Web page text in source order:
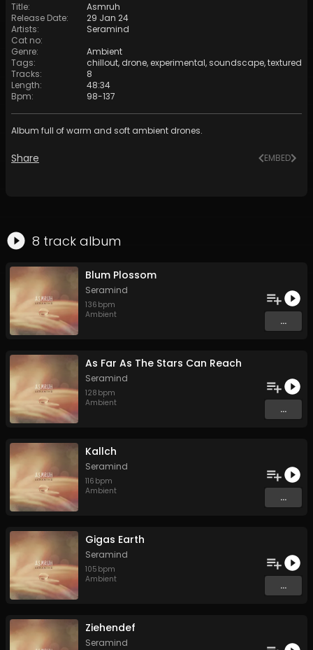
Title:
Asmruh
Release Date:
29 Jan 24
Artists:
Seramind
Cat no:
Genre:
Ambient
Tags: chillout, drone, experimental,soundscape,textured
Tracks:
8
Length:
48:34
Bpm: 98-137
Album full of warm and soft ambient drones.
Share EMBED
8 track album
Blum Plossom
Seramind
136 bpm
Ambient
...
As Far As The Stars Can Reach
Seramind
128 bpm
Ambient
...
Kallch
Seramind
116 bpm
Ambient
...
Gigas Earth
Seramind
105 bpm
Ambient
...
Ziehendef
Seramind